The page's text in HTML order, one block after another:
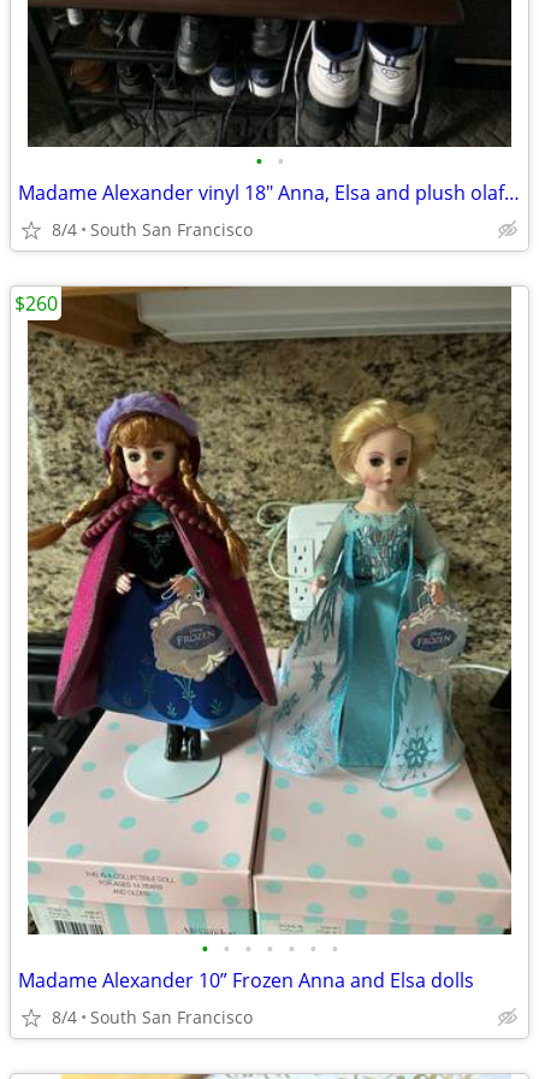
• •
Madame Alexander vinyl 18" Anna, Elsa and plush olaf and sven
8/4 South San Francisco
• • • • • • •
Madame Alexander 10” Frozen Anna and Elsa dolls
8/4 South San Francisco
$260